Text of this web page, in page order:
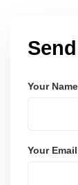
Your Name
Your Email